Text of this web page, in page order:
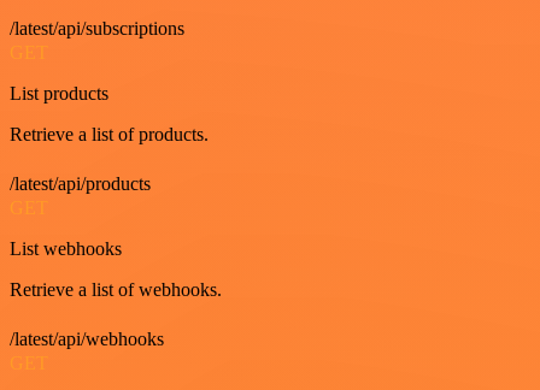
/latest/api/subscriptions
GET
List products
Retrieve a list of products.
/latest/api/products
GET
List webhooks
Retrieve a list of webhooks.
/latest/api/webhooks
GET